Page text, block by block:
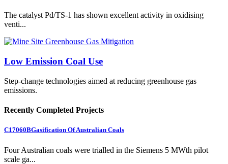
The catalyst Pd/TS-1 has shown excellent activity in oxidising
venti...
Low Emission Coal Use
Step-change technologies aimed at reducing greenhouse gas
emissions.
Recently Completed Projects
C17060BGasification Of Australian Coals
Four Australian coals were trialled in the Siemens 5 MWth pilot
scale ga...